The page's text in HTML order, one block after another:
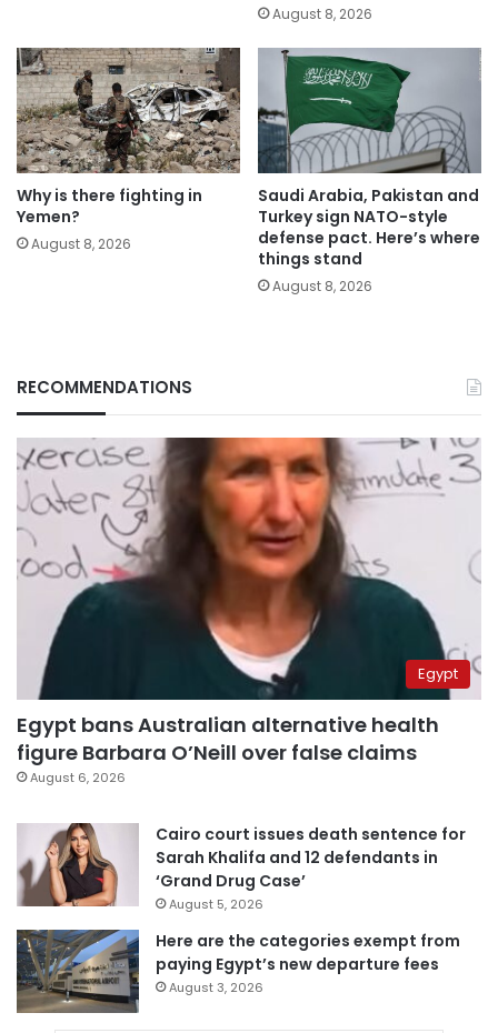
August 8, 2026
Why is there fighting in
Yemen?
August 8, 2026
Saudi Arabia, Pakistan and
Turkey sign NATO-style
defense pact. Here’s where
things stand
August 8, 2026
RECOMMENDATIONS
Egypt
Egypt bans Australian alternative health
figure Barbara O’Neill over false claims
August 6, 2026
Cairo court issues death sentence for
Sarah Khalifa and 12 defendants in
‘Grand Drug Case’
August 5, 2026
Here are the categories exempt from
paying Egypt’s new departure fees
August 3, 2026